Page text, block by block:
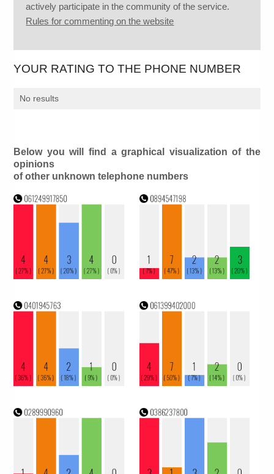
actively participate in the community of the service.
Rules for commenting on the website
YOUR RATING TO THE PHONE NUMBER
No results
Below you will find a graphical visualization of the
opinions
of other unknown telephone numbers